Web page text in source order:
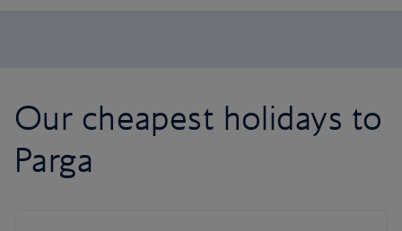
Our cheapest holidays to
Parga